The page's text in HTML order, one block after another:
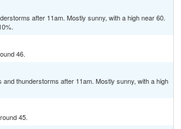
after 11am. Mostly sunny, with a high near 60.
46.
thunderstorms after 11am. Mostly sunny, with a high
45.